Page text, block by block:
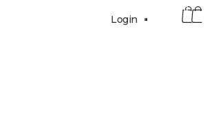
Login
0